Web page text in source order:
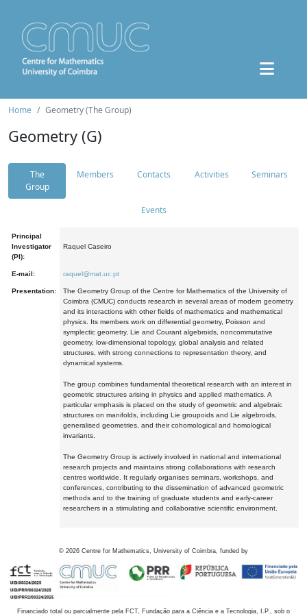
Home Geometry (The Group)
Geometry (G)
The
Group
Members Contacts Activities Seminars
Events
Principal
Investigator
(PI):
Raquel Caseiro
E-mail: raquel@mat.uc.pt
Presentation:
The Geometry Group of the Centre for Mathematics of the University of
Coimbra (CMUC) conducts research in several areas of modern geometry
and its interactions with other fields of mathematics and mathematical
physics. Its members work on differential geometry, Poisson and
symplectic geometry, Lie and Courant algebroids, noncommutative
geometry, low-dimensional topology, global analysis and related
structures, with strong connections to representation theory, and
dynamical systems.
The group combines fundamental theoretical research with an interest in
geometric structures arising in physics and applied mathematics. A
particular emphasis is placed on the study of geometric and algebraic
structures on manifolds, including Lie groupoids and Lie algebroids,
generalised geometries, and their cohomological and homological
invariants.
The Geometry Group is actively involved in national and international
research projects and maintains strong collaborations with research
centres worldwide. It regularly organises seminars, workshops, and
conferences, contributing to the dissemination of advanced geometric
methods and to the training of graduate students and early-career
researchers in a stimulating and collaborative scientific environment.
© 2026 Centre for Mathematics, University of Coimbra, funded by
Financiado total ou parcialmente pela FCT, Fundação para a Ciência e a Tecnologia, I.P., sob o